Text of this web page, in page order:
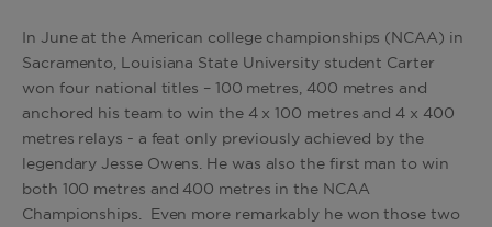
In June at the American college championships (NCAA) in
Sacramento, Louisiana State University student Carter
won four national titles – 100 metres, 400 metres and
anchored his team to win the 4 x 100 metres and 4 x 400
metres relays - a feat only previously achieved by the
legendary Jesse Owens. He was also the first man to win
both 100 metres and 400 metres in the NCAA
Championships. Even more remarkably he won those two